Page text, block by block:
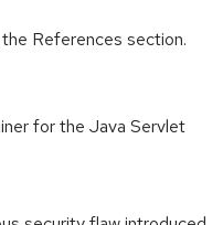
References section.
for the Java Servlet